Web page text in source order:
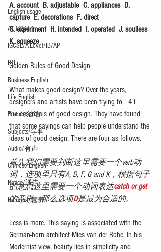
English usage
ACT/SAT
IGCSE/A-Level/IB/AP
PTE
Business English
Life English
French/法语
Subjects/学科
Audio/有声
Chinese English
Notice/通告
Nutrition/营养
A. account  B. adjustable  C. appliances  D.
capture  E. decorations  F. direct
G. experiment  H. intended  I. operated  J. soulless
K. squeeze
Golden Rules of Good Design
What makes good design? Over the years,
designers and artists have been trying to   41
the essentials of good design. They have found
that some sayings can help people understand the
ideas of good design. There are four as follows.
首先我们需要判断这里需要一个verb动
词，选项里只有A, D, F, G and K，根据句子
的意思这里需要一个动词表达catch or get
的意思。那么选项D是最为合适的。
Less is more. This saying is associated with the
German-born architect Mies van der Rohe. In his
Modernist view, beauty lies in simplicity and